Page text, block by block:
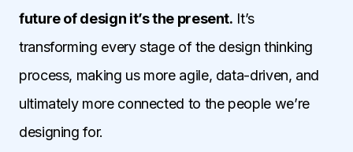
future of design it’s the present. It’s
transforming every stage of the design thinking
process, making us more agile, data-driven, and
ultimately more connected to the people we’re
designing for.